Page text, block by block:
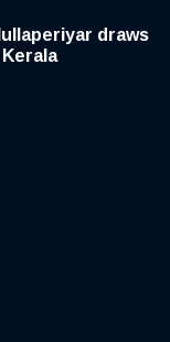
draws